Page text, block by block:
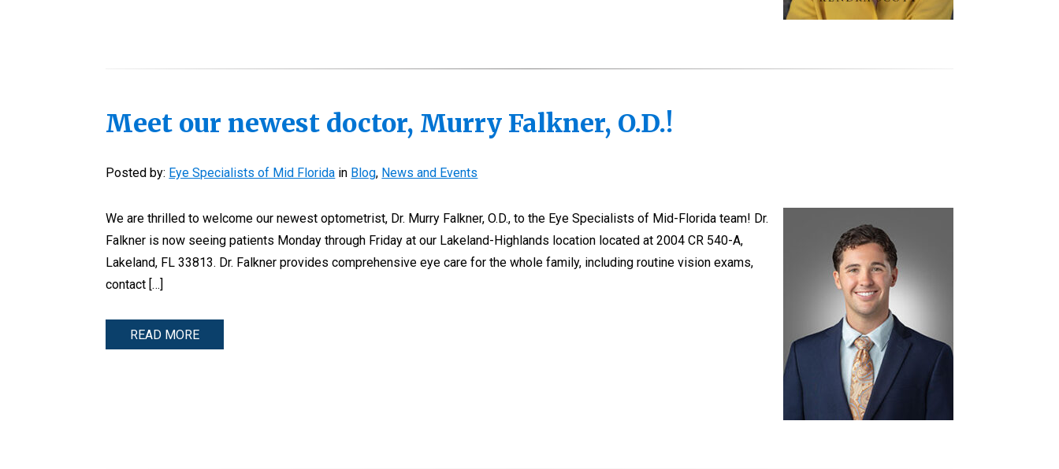
Meet our newest doctor, Murry Falkner, O.D.!
Posted by: Eye Specialists of Mid Florida in Blog, News and Events
We are thrilled to welcome our newest optometrist, Dr. Murry Falkner, O.D., to the Eye Specialists of Mid-Florida team! Dr.
Falkner is now seeing patients Monday through Friday at our Lakeland-Highlands location located at 2004 CR 540-A,
Lakeland, FL 33813. Dr. Falkner provides comprehensive eye care for the whole family, including routine vision exams,
contact […]
READ MORE